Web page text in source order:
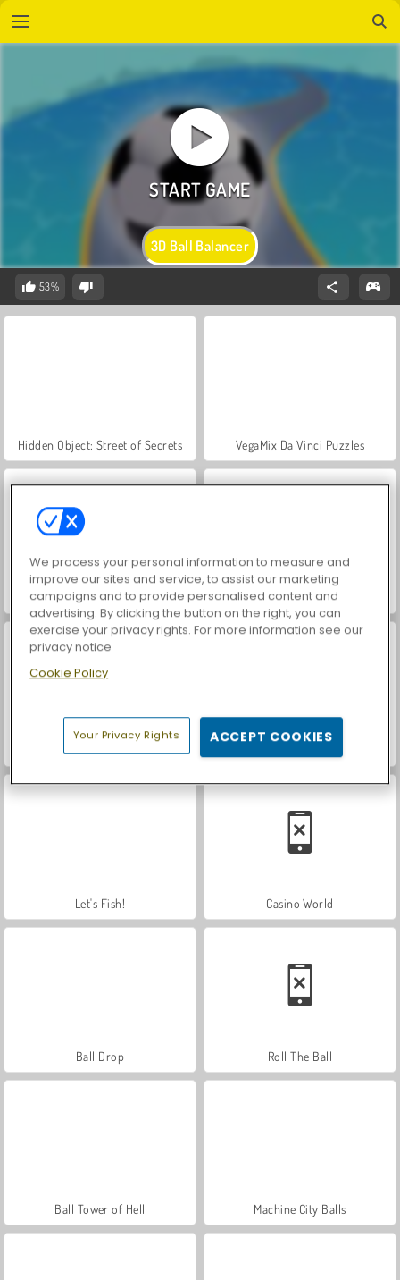
3D Ball Balancer
53%
Hidden Object: Street of Secrets VegaMix Da Vinci Puzzles
World War 2 Shooter Car Parking City Duel
ASMR Makeover & Makeup Studio
Let's Fish! Casino World
Ball Drop Roll The Ball
Ball Tower of Hell Machine City Balls
We process your personal information to measure and
improve our sites and service, to assist our marketing
campaigns and to provide personalised content and
advertising. By clicking the button on the right, you can
exercise your privacy rights. For more information see our
privacy notice
Cookie Policy
Your Privacy Rights ACCEPT COOKIES